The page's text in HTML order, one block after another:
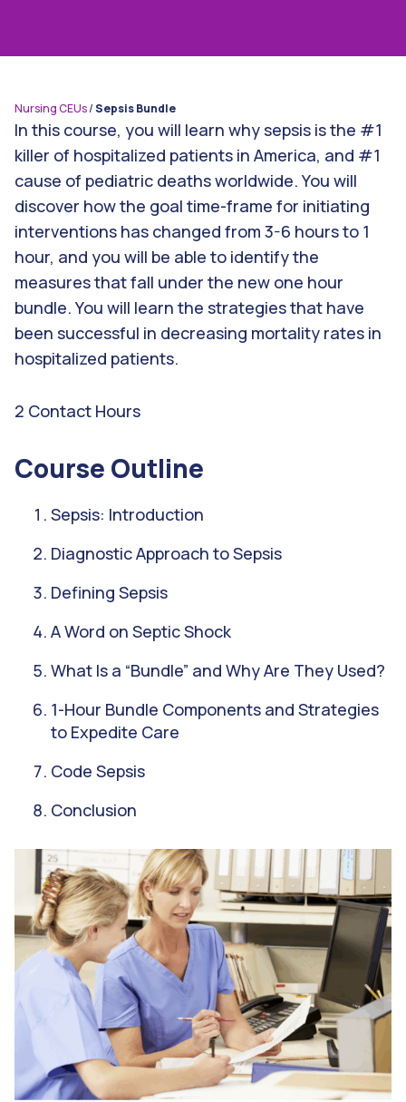
Nursing CEUs/Sepsis Bundle
In this course, you will learn why sepsis is the #1
killer of hospitalized patients in America, and #1
cause of pediatric deaths worldwide. You will
discover how the goal time-frame for initiating
interventions has changed from 3-6 hours to 1
hour, and you will be able to identify the
measures that fall under the new one hour
bundle. You will learn the strategies that have
been successful in decreasing mortality rates in
hospitalized patients.
2 Contact Hours
Course Outline
Sepsis: Introduction
Diagnostic Approach to Sepsis
Defining Sepsis
A Word on Septic Shock
What Is a “Bundle” and Why Are They Used?
1-Hour Bundle Components and Strategies
to Expedite Care
Code Sepsis
Conclusion